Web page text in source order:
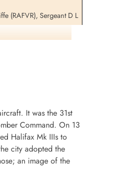
(RAFVR), Sergeant D L
U for additional
It was the 31st
Command. On 13
Halifax Mk IIIs to
city adopted the
an image of the